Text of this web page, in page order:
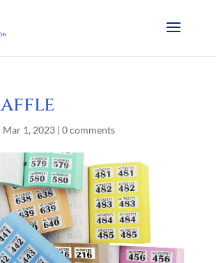
Mar 1, 2023| 0 comments